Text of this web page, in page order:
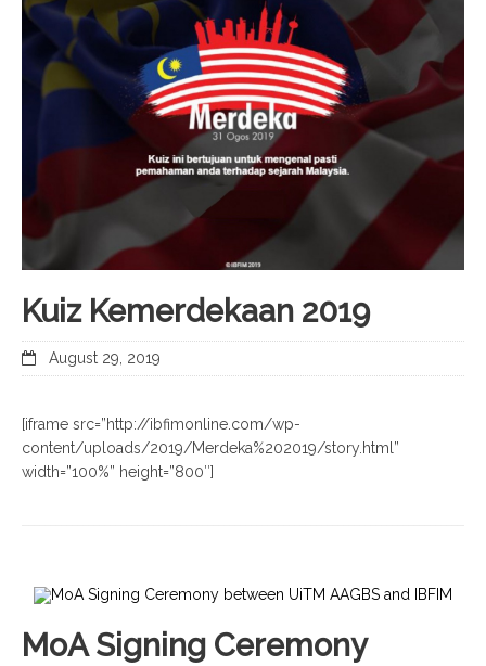
Kuiz Kemerdekaan 2019
August 29, 2019
[iframe src=”http://ibfimonline.com/wp-
content/uploads/2019/Merdeka%202019/story.html”
width=”100%” height=”800″]
MoA Signing Ceremony